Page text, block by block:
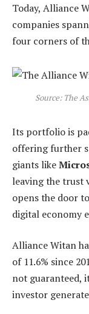
Today, Alliance
companies
four corners of
Source: The
Its portfolio is
offering further
giants like
leaving the trust
opens the door
digital economy
Alliance Witan
of 11.6% since
not guaranteed,
investor